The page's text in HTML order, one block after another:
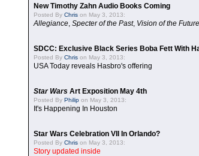
New Timothy Zahn Audio Books Coming
Posted By Chris on May 3, 2013:
Allegiance, Specter of the Past, Vision of the Future
SDCC: Exclusive Black Series Boba Fett With
Posted By Chris on May 3, 2013:
USA Today reveals Hasbro's offering
Star Wars Art Exposition May 4th
Posted By Philip on May 3, 2013:
It's Happening In Houston
Star Wars Celebration VII In Orlando?
Posted By Chris on May 3, 2013:
Story updated inside